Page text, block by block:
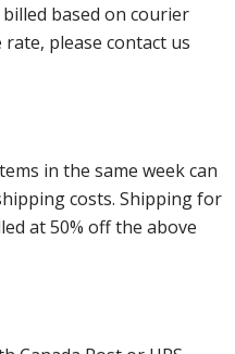
based on courier
please contact us
in the same week can
costs. Shipping for
at 50% off the above